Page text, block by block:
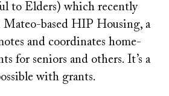
to Elders) which recently
Mateo-based HIP Housing, a
and coordinates home-
for seniors and others. It’s a
with grants.